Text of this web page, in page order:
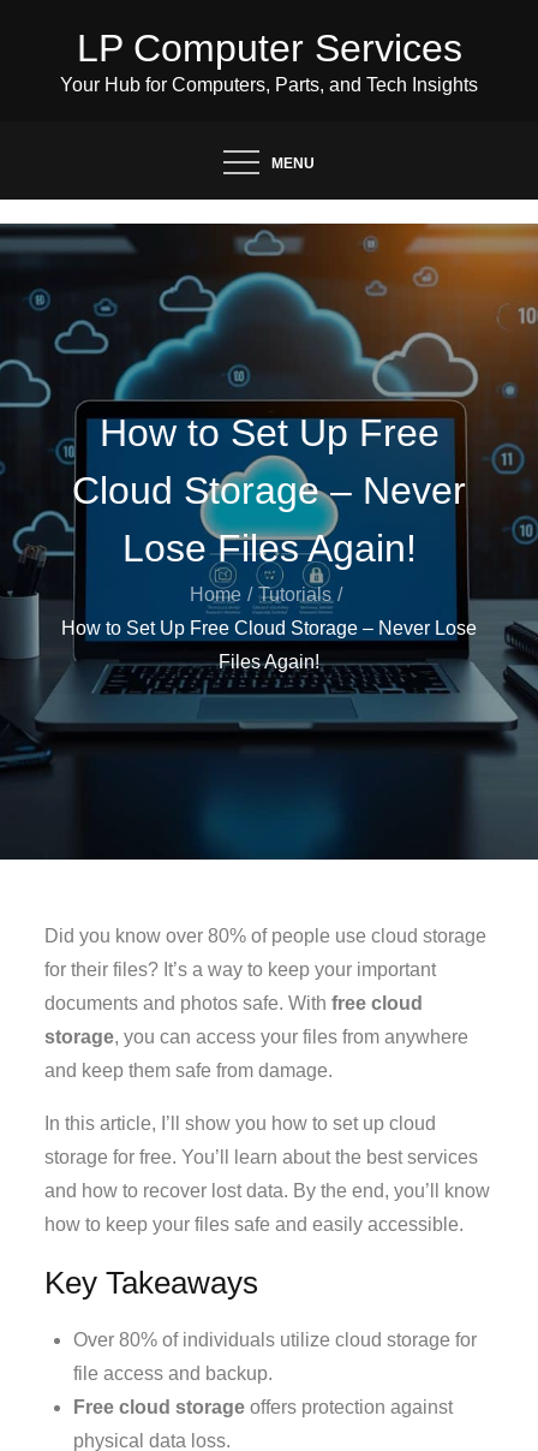
content
LP Computer Services
Your Hub for Computers, Parts, and Tech Insights
MENU
How to Set Up Free
Cloud Storage – Never
Lose Files Again!
Home
Tutorials
How to Set Up Free Cloud Storage – Never Lose
Files Again!
Did you know over 80% of people use cloud storage
for their files? It’s a way to keep your important
documents and photos safe. Withfree cloud
storage, you can access your files from anywhere
and keep them safe from damage.
In this article, I’ll show you how to set up cloud
storage for free. You’ll learn about the best services
and how to recover lost data. By the end, you’ll know
how to keep your files safe and easily accessible.
Key Takeaways
Over 80% of individuals utilize cloud storage for
file access and backup.
Free cloud storage offers protection against
physical data loss.